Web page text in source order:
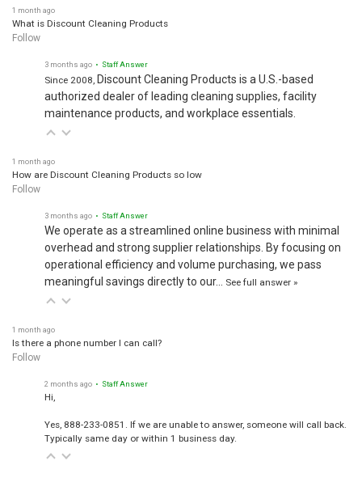
1 month ago
What is Discount Cleaning Products
Follow
3 months ago • Staff Answer
Since 2008, Discount Cleaning Products is a U.S.-based
authorized dealer of leading cleaning supplies, facility
maintenance products, and workplace essentials.
1 month ago
How are Discount Cleaning Products so low
Follow
3 months ago • Staff Answer
We operate as a streamlined online business with minimal
overhead and strong supplier relationships. By focusing on
operational efficiency and volume purchasing, we pass
meaningful savings directly to our… See full answer »
1 month ago
Is there a phone number I can call?
Follow
2 months ago • Staff Answer
Hi,
Yes, 888-233-0851. If we are unable to answer, someone will call back.
Typically same day or within 1 business day.